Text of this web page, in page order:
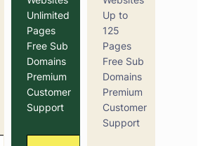
Unlimited
Pages
Free Sub
Domains
Premium
Customer
Support
Up to
125
Pages
Free Sub
Domains
Premium
Customer
Support